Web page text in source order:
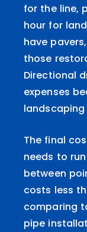
for the line,
hour for
have
those
Directional
expenses
The final
needs to
between
costs less
comparing
pipe